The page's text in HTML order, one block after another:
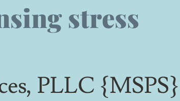
stress
PLLC {MSPS}